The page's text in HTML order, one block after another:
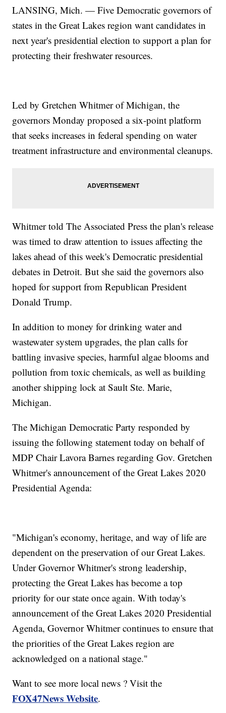
LANSING, Mich. — Five Democratic governors of
states in the Great Lakes region want candidates in
next year's presidential election to support a plan for
protecting their freshwater resources.
Led by Gretchen Whitmer of Michigan, the
governors Monday proposed a six-point platform
that seeks increases in federal spending on water
treatment infrastructure and environmental cleanups.
Whitmer told The Associated Press the plan's release
was timed to draw attention to issues affecting the
lakes ahead of this week's Democratic presidential
debates in Detroit. But she said the governors also
hoped for support from Republican President
Donald Trump.
In addition to money for drinking water and
wastewater system upgrades, the plan calls for
battling invasive species, harmful algae blooms and
pollution from toxic chemicals, as well as building
another shipping lock at Sault Ste. Marie,
Michigan.
The Michigan Democratic Party responded by
issuing the following statement today on behalf of
MDP Chair Lavora Barnes regarding Gov. Gretchen
Whitmer's announcement of the Great Lakes 2020
Presidential Agenda:
"Michigan's economy, heritage, and way of life are
dependent on the preservation of our Great Lakes.
Under Governor Whitmer's strong leadership,
protecting the Great Lakes has become a top
priority for our state once again. With today's
announcement of the Great Lakes 2020 Presidential
Agenda, Governor Whitmer continues to ensure that
the priorities of the Great Lakes region are
acknowledged on a national stage."
Want to see more local news ? Visit the
FOX47News Website.